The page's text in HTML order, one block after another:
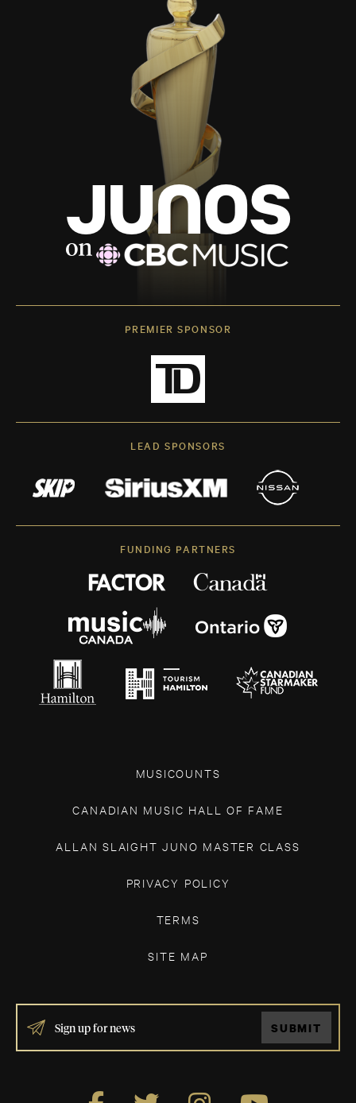
PREMIER SPONSOR
LEAD SPONSORS
FUNDING PARTNERS
MUSICOUNTS
CANADIAN MUSIC HALL OF FAME
ALLAN SLAIGHT JUNO MASTER CLASS
PRIVACY POLICY
TERMS
SITE MAP
IF
YOU
ARE
SUBMIT